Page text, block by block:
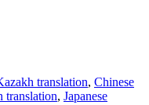
translation, Chinese
translation, Japanese